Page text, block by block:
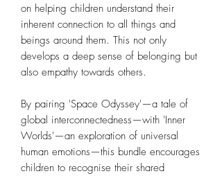
on helping children understand their
inherent connection to all things and
beings around them. This not only
develops a deep sense of belonging but
also empathy towards others.
By pairing 'Space Odyssey'—a tale of
global interconnectedness—with 'Inner
Worlds'—an exploration of universal
human emotions—this bundle encourages
children to recognise their shared